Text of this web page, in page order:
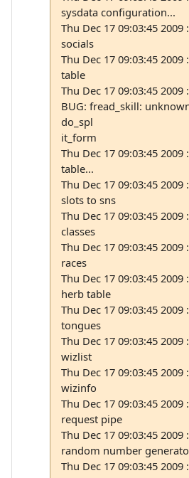
sysdata configuration...
Thu Dec 17 09:03:45 2009
socials
Thu Dec 17 09:03:45
table
Thu Dec 17 09:03:45
BUG: fread_skill:
do_spl
it_form
Thu Dec 17 09:03:45
table...
Thu Dec 17 09:03:45 2009
slots to sns
Thu Dec 17 09:03:45 2009
classes
Thu Dec 17 09:03:45 2009
races
Thu Dec 17 09:03:45 2009
herb table
Thu Dec 17 09:03:45 2009
tongues
Thu Dec 17 09:03:45 2009
wizlist
Thu Dec 17 09:03:45
wizinfo
Thu Dec 17 09:03:45
request pipe
Thu Dec 17 09:03:45
random number
Thu Dec 17 09:03:45